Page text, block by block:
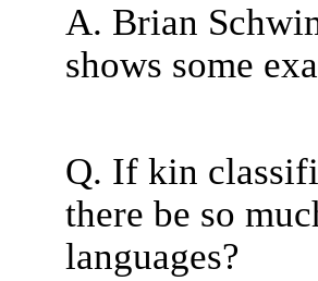
A. Brian
shows some
Q. If kin
there be so
languages?